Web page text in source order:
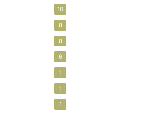
10
8
8
6
1
1
1